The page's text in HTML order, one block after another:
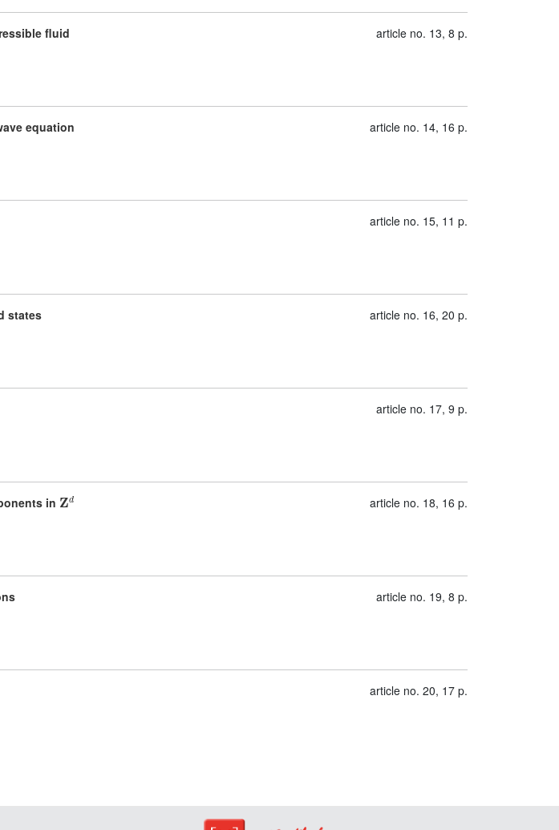
fluid
article no. 13, 8 p.
equation
article no. 14, 16 p.
article no. 15, 11 p.
states
article no. 16, 20 p.
article no. 17, 9 p.
in 𝐙d article no. 18, 16 p.
article no. 19, 8 p.
article no. 20, 17 p.